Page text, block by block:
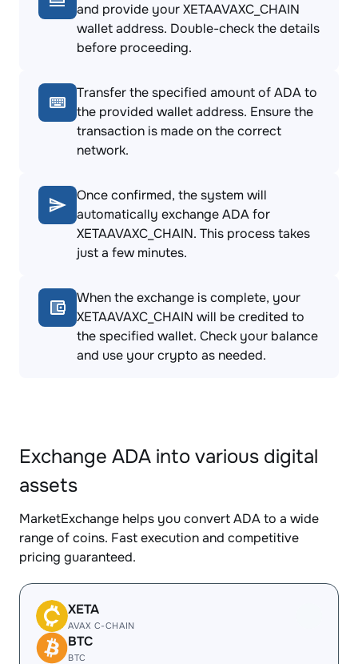
and provide your XETAAVAXC_CHAIN
wallet address. Double-check the details
before proceeding.
Transfer the specified amount of ADA to
the provided wallet address. Ensure the
transaction is made on the correct
network.
Once confirmed, the system will
automatically exchange ADA for
XETAAVAXC_CHAIN. This process takes
just a few minutes.
When the exchange is complete, your
XETAAVAXC_CHAIN will be credited to
the specified wallet. Check your balance
and use your crypto as needed.
Exchange ADA into various digital
assets
MarketExchange helps you convert ADA to a wide
range of coins. Fast execution and competitive
pricing guaranteed.
XETA
AVAX C-CHAIN
BTC
BTC